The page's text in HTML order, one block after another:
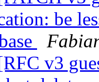
be
v3